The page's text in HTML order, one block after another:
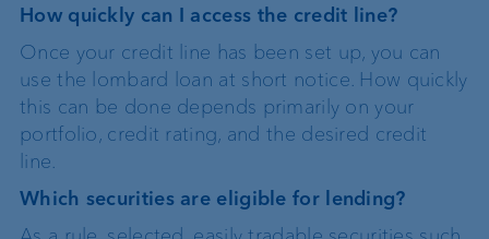
How quickly can I access the credit line?
Once your credit line has been set up, you can
use the lombard loan at short notice. How quickly
this can be done depends primarily on your
portfolio, credit rating, and the desired credit
line.
Which securities are eligible for lending?